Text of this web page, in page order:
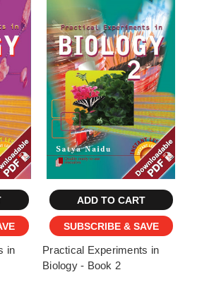
in
ADD TO CART
SUBSCRIBE & SAVE
Practical Experiments in
Biology - Book 2